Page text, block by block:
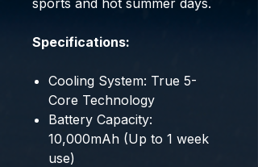
sports and hot summer days.
Specifications:
Cooling System: True 5-
Core Technology
Battery Capacity:
10,000mAh (Up to 1 week
use)